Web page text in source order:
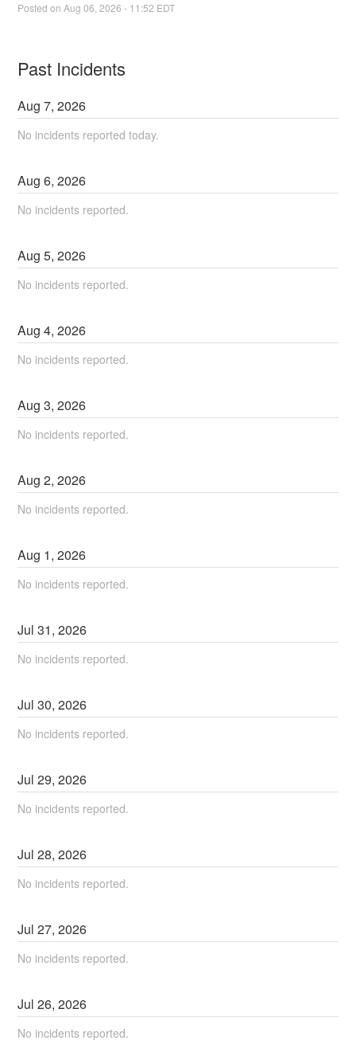
Posted on Aug06,2026 - 11:52 EDT
Past Incidents
Aug7,2026
No incidents reported today.
Aug6,2026
No incidents reported.
Aug5,2026
No incidents reported.
Aug4,2026
No incidents reported.
Aug3,2026
No incidents reported.
Aug2,2026
No incidents reported.
Aug 1,2026
No incidents reported.
Jul31,2026
No incidents reported.
Jul30,2026
No incidents reported.
Jul29,2026
No incidents reported.
Jul28,2026
No incidents reported.
Jul27,2026
No incidents reported.
Jul26,2026
No incidents reported.